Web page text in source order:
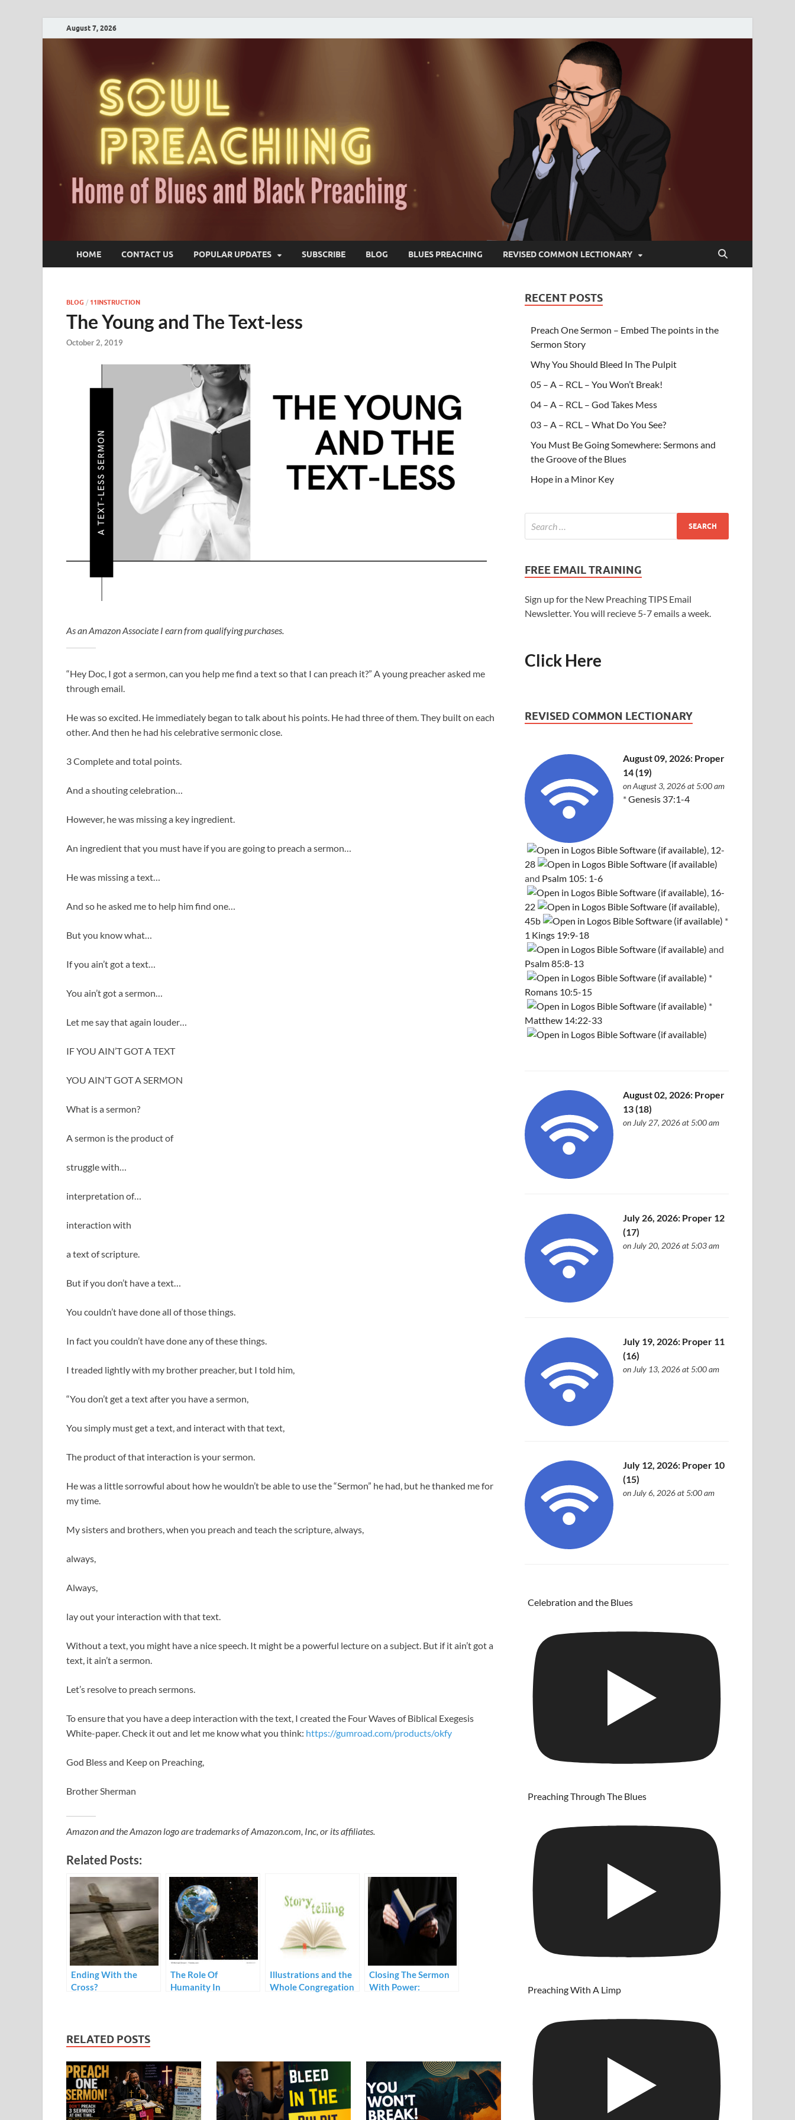
August 7, 2026
HOME CONTACT US POPULAR UPDATES SUBSCRIBE BLOG BLUES PREACHING REVISED COMMON LECTIONARY
BLOG / 11INSTRUCTION
The Young and The Text-less
October 2, 2019
As an Amazon Associate I earn from qualifying purchases.
“Hey Doc, I got a sermon, can you help me find a text so that I can preach it?” A young preacher asked me
through email.
He was so excited. He immediately began to talk about his points. He had three of them. They built on each
other. And then he had his celebrative sermonic close.
3 Complete and total points.
And a shouting celebration…
However, he was missing a key ingredient.
An ingredient that you must have if you are going to preach a sermon…
He was missing a text…
And so he asked me to help him find one…
But you know what…
If you ain’t got a text…
You ain’t got a sermon…
Let me say that again louder…
IF YOU AIN’T GOT A TEXT
YOU AIN’T GOT A SERMON
What is a sermon?
A sermon is the product of
struggle with…
interpretation of…
interaction with
a text of scripture.
But if you don’t have a text…
You couldn’t have done all of those things.
In fact you couldn’t have done any of these things.
I treaded lightly with my brother preacher, but I told him,
“You don’t get a text after you have a sermon,
You simply must get a text, and interact with that text,
The product of that interaction is your sermon.
He was a little sorrowful about how he wouldn’t be able to use the “Sermon” he had, but he thanked me for
my time.
My sisters and brothers, when you preach and teach the scripture, always,
always,
Always,
lay out your interaction with that text.
Without a text, you might have a nice speech. It might be a powerful lecture on a subject. But if it ain’t got a
text, it ain’t a sermon.
Let’s resolve to preach sermons.
To ensure that you have a deep interaction with the text, I created the Four Waves of Biblical Exegesis
White-paper. Check it out and let me know what you think: https://gumroad.com/products/okfy​
God Bless and Keep on Preaching,
Brother Sherman
Amazon and the Amazon logo are trademarks of Amazon.com, Inc, or its affiliates.
Related Posts:
Ending With the
Cross?
The Role Of
Humanity In
Illustrations and the
Whole Congregation
Closing The Sermon
With Power:
RELATED POSTS
RECENT POSTS
Preach One Sermon – Embed The points in the
Sermon Story
Why You Should Bleed In The Pulpit
05 – A – RCL – You Won’t Break!
04 – A – RCL – God Takes Mess
03 – A – RCL – What Do You See?
You Must Be Going Somewhere: Sermons and
the Groove of the Blues
Hope in a Minor Key
FREE EMAIL TRAINING
Sign up for the New Preaching TIPS Email
Newsletter. You will recieve 5-7 emails a week.
Click Here
REVISED COMMON LECTIONARY
August 09, 2026: Proper
14 (19)
on August 3, 2026 at 5:00 am
*Genesis 37:1-4
12-
28
and Psalm 105: 1-6
16-
22
45b
*
1 Kings 19:9-18
and
Psalm 85:8-13
*
Romans 10:5-15
*
Matthew 14:22-33
August 02, 2026: Proper
13 (18)
on July 27, 2026 at 5:00 am
July 26, 2026: Proper 12
(17)
on July 20, 2026 at 5:03 am
July 19, 2026: Proper 11
(16)
on July 13, 2026 at 5:00 am
July 12, 2026: Proper 10
(15)
on July 6, 2026 at 5:00 am
Celebration and the Blues
Preaching Through The Blues
Preaching With A Limp